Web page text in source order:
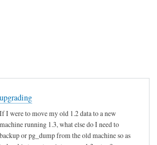
upgrading
If I were to move my old 1.2 data to a new
machine running 1.3, what else do I need to
backup or pg_dump from the old machine so as